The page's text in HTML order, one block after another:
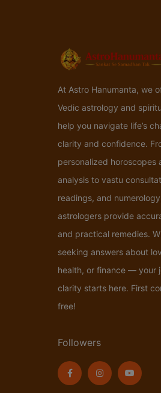
At Astro Hanumanta, we
Vedic astrology and
help you navigate life’s
clarity and confidence.
personalized horoscopes
analysis to vastu
readings, and
astrologers provide
and practical remedies.
seeking answers about
health, or finance — your
clarity starts here. First
free!
Followers